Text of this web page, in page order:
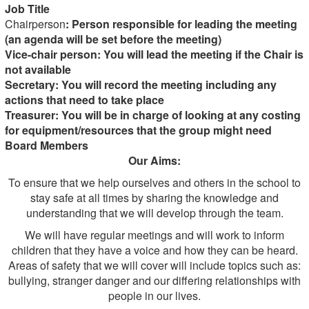
Job Title
Chairperson: Person responsible for leading the meeting
(an agenda will be set before the meeting)
Vice-chair person: You will lead the meeting if the Chair is
not available
Secretary: You will record the meeting including any
actions that need to take place
Treasurer: You will be in charge of looking at any costing
for equipment/resources that the group might need
Board Members
Our Aims:
To ensure that we help ourselves and others in the school to
stay safe at all times by sharing the knowledge and
understanding that we will develop through the team.
We will have regular meetings and will work to inform
children that they have a voice and how they can be heard.
Areas of safety that we will cover will include topics such as:
bullying, stranger danger and our differing relationships with
people in our lives.